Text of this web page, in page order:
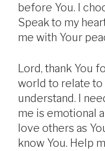
before You. I
Speak to my
me with Your
Lord, thank You
world to relate to
understand. I
me is emotional
love others as
know You. Help